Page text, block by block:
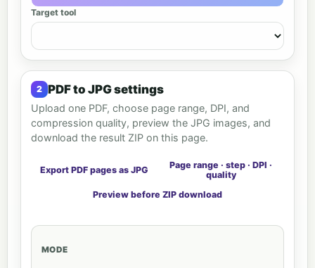
Target tool
PDF to JPG settings
Upload one PDF, choose page range, DPI, and
compression quality, preview the JPG images, and
download the result ZIP on this page.
Export PDF pages as JPG
Page range · step · DPI ·
quality
Preview before ZIP download
MODE